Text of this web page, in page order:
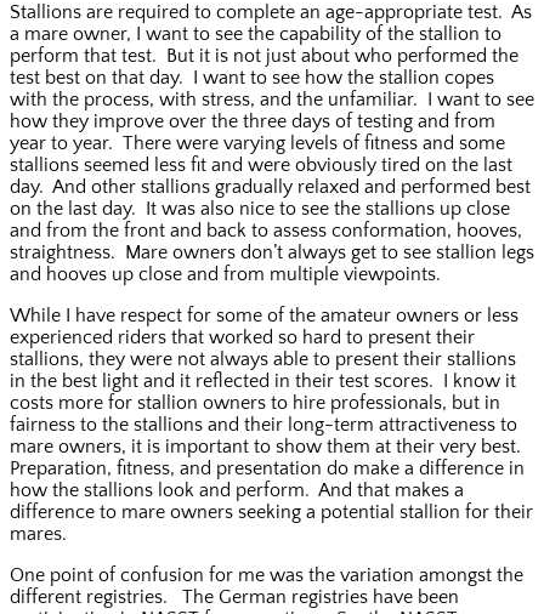
Stallions are required to complete an age-appropriate test. As
a mare owner, I want to see the capability of the stallion to
perform that test. But it is not just about who performed the
test best on that day. I want to see how the stallion copes
with the process, with stress, and the unfamiliar. I want to see
how they improve over the three days of testing and from
year to year. There were varying levels of fitness and some
stallions seemed less fit and were obviously tired on the last
day. And other stallions gradually relaxed and performed best
on the last day. It was also nice to see the stallions up close
and from the front and back to assess conformation, hooves,
straightness. Mare owners don’t always get to see stallion legs
and hooves up close and from multiple viewpoints.
While I have respect for some of the amateur owners or less
experienced riders that worked so hard to present their
stallions, they were not always able to present their stallions
in the best light and it reflected in their test scores. I know it
costs more for stallion owners to hire professionals, but in
fairness to the stallions and their long-term attractiveness to
mare owners, it is important to show them at their very best.
Preparation, fitness, and presentation do make a difference in
how the stallions look and perform. And that makes a
difference to mare owners seeking a potential stallion for their
mares.
One point of confusion for me was the variation amongst the
different registries. The German registries have been